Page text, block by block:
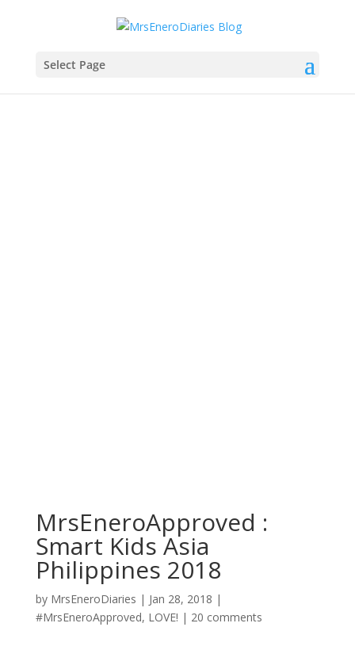
Select Page
MrsEneroApproved :
Smart Kids Asia
Philippines 2018
by MrsEneroDiaries | Jan 28, 2018 |
#MrsEneroApproved, LOVE! | 20 comments